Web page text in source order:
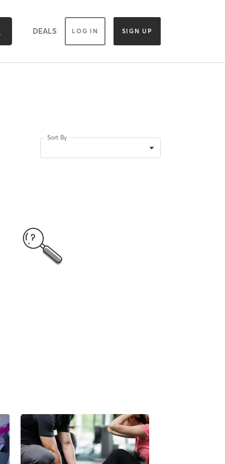
DEALS LOG IN SIGN UP
Sort By